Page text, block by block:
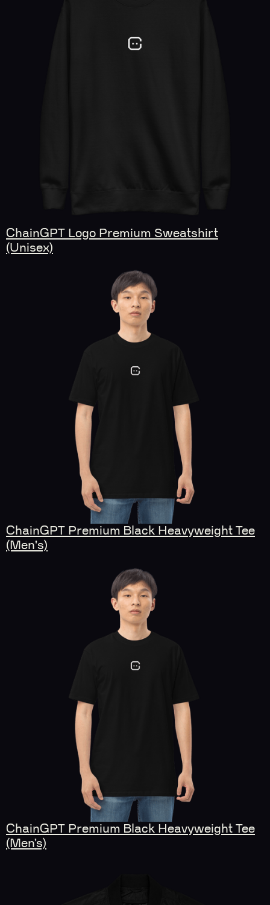
ChainGPT Logo Premium Sweatshirt
(Unisex)
ChainGPT Premium Black Heavyweight Tee
(Men's)
ChainGPT Premium Black Heavyweight Tee
(Men’s)